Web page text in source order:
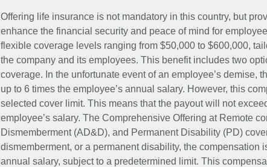
Offering life insurance is not mandatory in this country, but
enhance the financial security and peace of mind for
flexible coverage levels ranging from $50,000 to $600,000,
the company and its employees. This benefit includes two
coverage. In the unfortunate event of an employee’s demise,
up to 6 times the employee’s annual salary. However, this
selected cover limit. This means that the payout will not
employee’s salary. The Comprehensive Offering at Remote
Dismemberment (AD&D), and Permanent Disability (PD)
dismemberment, or a permanent disability, the compensation
annual salary, subject to a predetermined limit. This